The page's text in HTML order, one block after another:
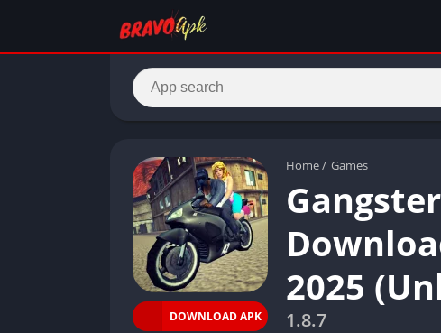
Home/ Games
2025
1.8.7
DOWNLOAD APK